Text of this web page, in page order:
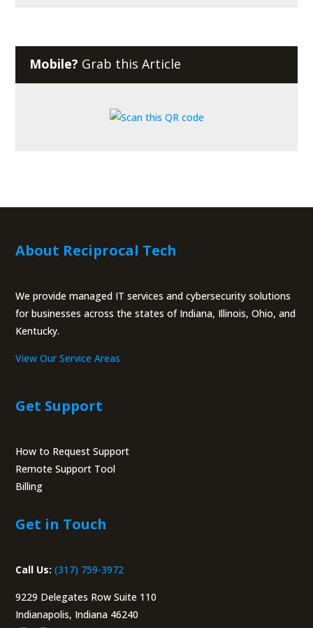
Mobile? Grab this Article
About Reciprocal Tech
We provide managed IT services and cybersecurity solutions
for businesses across the states of Indiana, Illinois, Ohio, and
Kentucky.
View Our Service Areas
Get Support
How to Request Support
Remote Support Tool
Billing
Get in Touch
Call Us: (317) 759-3972
9229 Delegates Row Suite 110
Indianapolis, Indiana 46240